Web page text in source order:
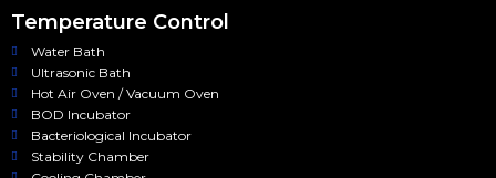
Temperature Control
Water Bath
Ultrasonic Bath
Hot Air Oven / Vacuum Oven
BOD Incubator
Bacteriological Incubator
Stability Chamber